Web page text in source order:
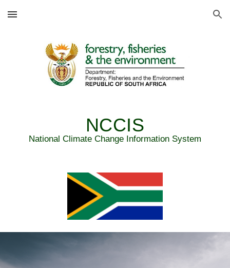
Skip to main content Skip to navigation
NCCIS
National Climate Change Information System